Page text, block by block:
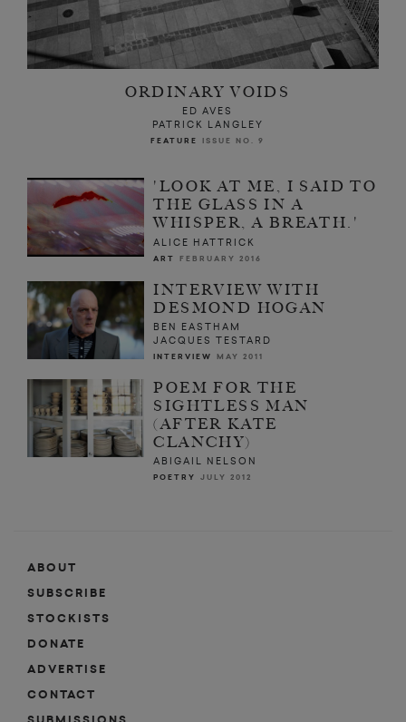
ORDINARY VOIDS
ED AVES
PATRICK LANGLEY
FEATURE ISSUE NO. 9
'LOOK AT ME, I SAID TO
THE GLASS IN A
WHISPER, A BREATH.'
ALICE HATTRICK
ART FEBRUARY 2016
INTERVIEW WITH
DESMOND HOGAN
BEN EASTHAM
JACQUES TESTARD
INTERVIEW MAY 2011
POEM FOR THE
SIGHTLESS MAN
(AFTER KATE
CLANCHY)
ABIGAIL NELSON
POETRY JULY 2012
ABOUT
SUBSCRIBE
STOCKISTS
DONATE
ADVERTISE
CONTACT